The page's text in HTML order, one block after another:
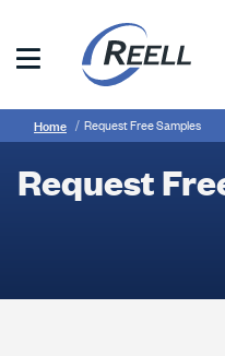
main
Precision
Request
Free
Samples
Breadcrumb
Home Request Free Samples
Request